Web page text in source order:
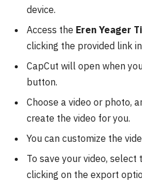
device.
Access the Eren Yeager
clicking the provided link
CapCut will open when
button.
Choose a video or photo,
create the video for you.
You can customize the
To save your video,
clicking on the export